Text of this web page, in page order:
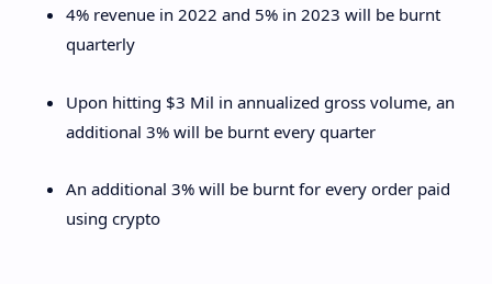
4% revenue in 2022 and 5% in 2023 will be burnt
quarterly
Upon hitting $3 Mil in annualized gross volume, an
additional 3% will be burnt every quarter
An additional 3% will be burnt for every order paid
using crypto